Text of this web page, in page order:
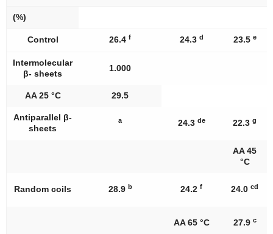
(%)
Control 26.4 f 24.3 d 23.5 e
Intermolecular
β- sheets
1.000
AA 25 °C 29.5
Antiparallel β-
sheets
a 24.3 de 22.3 g
AA 45
°C
Random coils 28.9 b 24.2 f 24.0 cd
AA 65 °C 27.9 c